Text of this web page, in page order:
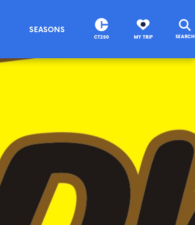
SEASONS
CT250 MY TRIP SEARCH